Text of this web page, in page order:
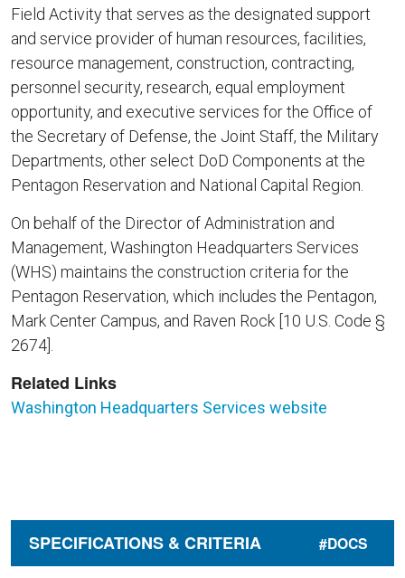
Field Activity that serves as the designated support
and service provider of human resources, facilities,
resource management, construction, contracting,
personnel security, research, equal employment
opportunity, and executive services for the Office of
the Secretary of Defense, the Joint Staff, the Military
Departments, other select DoD Components at the
Pentagon Reservation and National Capital Region.
On behalf of the Director of Administration and
Management, Washington Headquarters Services
(WHS) maintains the construction criteria for the
Pentagon Reservation, which includes the Pentagon,
Mark Center Campus, and Raven Rock [10 U.S. Code §
2674].
Related Links
Washington Headquarters Services website
#DOCS
SPECIFICATIONS & CRITERIA